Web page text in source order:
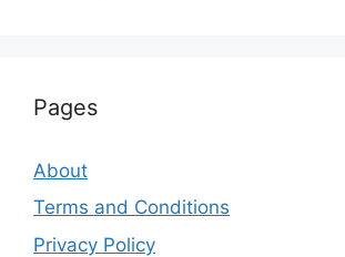
Pages
About
Terms and Conditions
Privacy Policy